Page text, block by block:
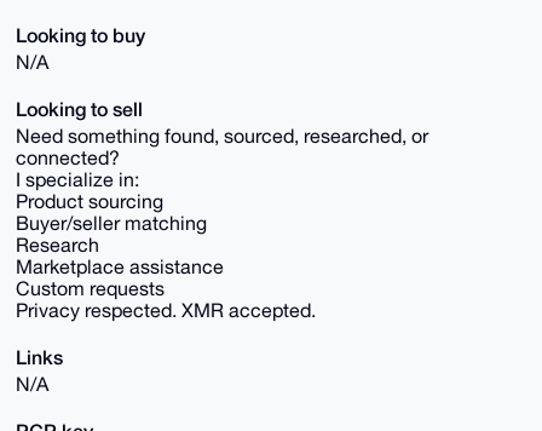
Looking to buy
N/A
Looking to sell
Need something found, sourced, researched, or
connected?
I specialize in:
Product sourcing
Buyer/seller matching
Research
Marketplace assistance
Custom requests
Privacy respected. XMR accepted.
Links
N/A